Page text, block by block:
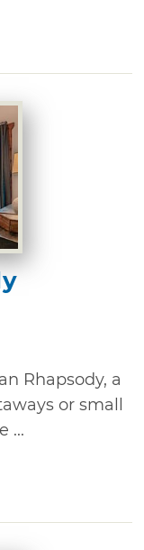
Rhapsody, a
or small
...